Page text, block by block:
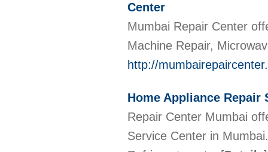
Center
Mumbai Repair Center
Machine Repair,
http://
Home Appliance Repair
Repair Center Mumbai
Service Center in